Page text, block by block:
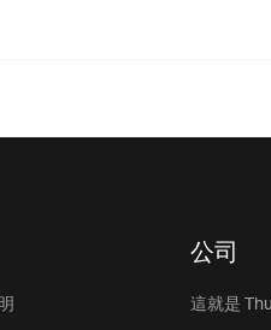
公司
這就是